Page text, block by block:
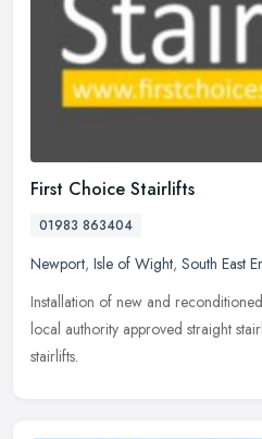
First Choice Stairlifts
01983 863404
Newport, Isle of Wight, South East
Installation of new and
local authority approved straight
stairlifts.